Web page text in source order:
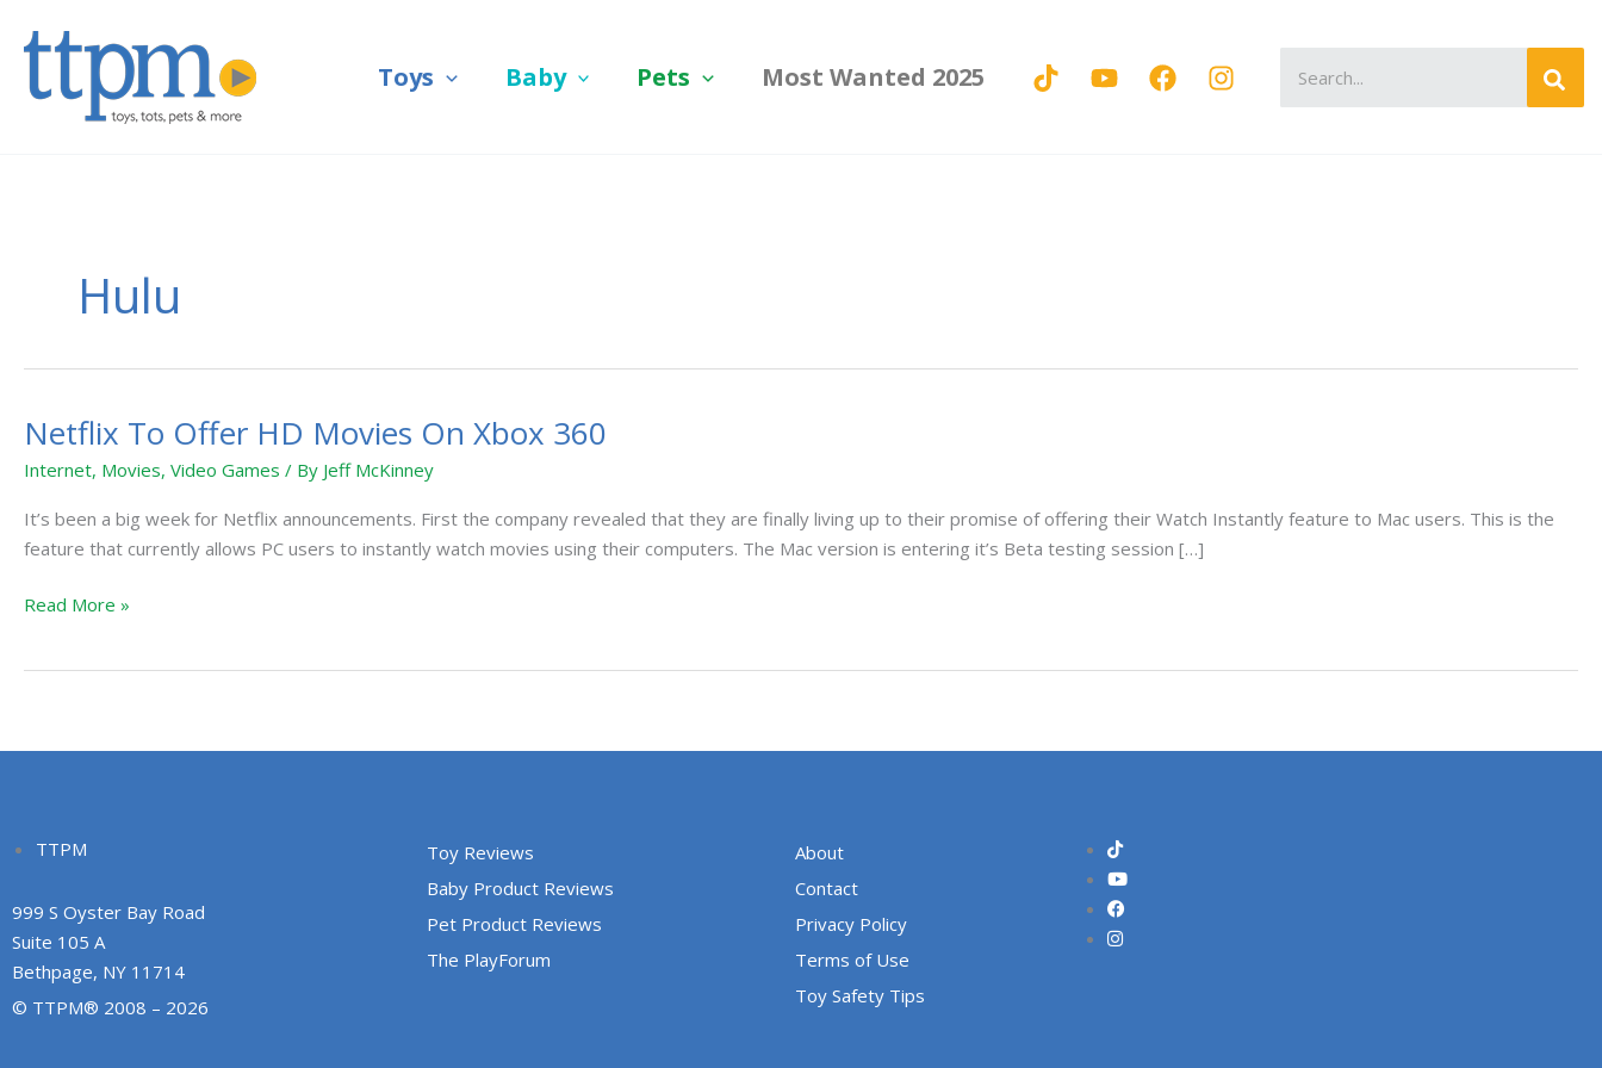
Toys Baby Pets Most Wanted 2025
for:
Hulu
Netflix To Offer HD Movies On Xbox 360
Internet, Movies, Video Games / By Jeff McKinney
It’s been a big week for Netflix announcements. First the company revealed that they are finally living up to their promise of offering their Watch Instantly feature to Mac users. This is the
feature that currently allows PC users to instantly watch movies using their computers. The Mac version is entering it’s Beta testing session […]
Netflix
HD
Movies
Xbox
Read More »
TTPM
999 S Oyster Bay Road
Suite 105 A
Bethpage, NY 11714
© TTPM® 2008 – 2026
Toy Reviews
Baby Product Reviews
Pet Product Reviews
The PlayForum
About
Contact
Privacy Policy
Terms of Use
Toy Safety Tips